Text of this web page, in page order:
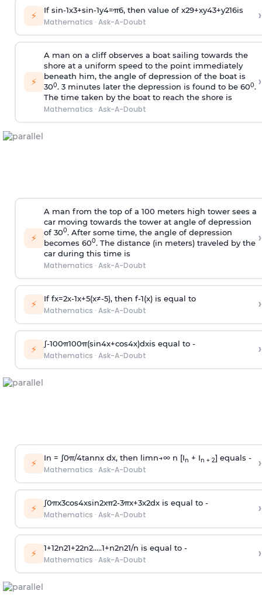
⚡ If sin-1x3+sin-1y4=π6, then value of x29+xy43+y216is
Mathematics · Ask-A-Doubt ›
⚡
A man on a cliff observes a boat sailing towards the
shore at a uniform speed to the point immediately
beneath him, the angle of depression of the boat is
300. 3 minutes later the depression is found to be 600.
The time taken by the boat to reach the shore is
Mathematics · Ask-A-Doubt
›
⚡
A man from the top of a 100 meters high tower sees a
car moving towards the tower at angle of depression
of 300. After some time, the angle of depression
becomes 600. The distance (in meters) traveled by the
car during this time is
Mathematics · Ask-A-Doubt
›
⚡ If fx=2x-1x+5(x≠-5), then f-1(x)is equal to
Mathematics · Ask-A-Doubt ›
⚡ ∫-100π100π(sin4x+cos4x)dxis equal to -
Mathematics · Ask-A-Doubt ›
⚡ In = ∫0π/4tannx dx, then limn→∞n [In + In + 2] equals -
Mathematics · Ask-A-Doubt ›
⚡ ∫0πx3cos4xsin2xπ2-3πx+3x2dx is equal to -
Mathematics · Ask-A-Doubt ›
⚡ 1+12n21+22n2.....1+n2n21/n is equal to -
Mathematics · Ask-A-Doubt ›